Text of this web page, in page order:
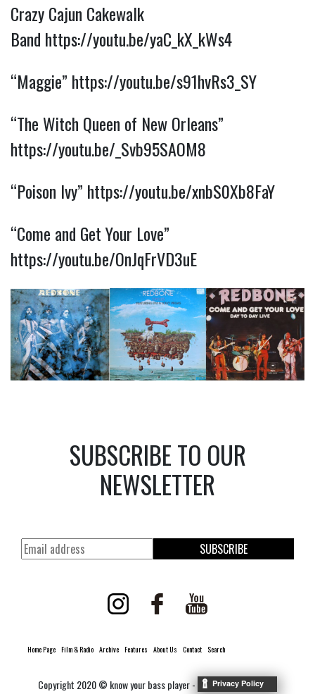
Crazy Cajun Cakewalk
Band https://youtu.be/yaC_kX_kWs4
“Maggie” https://youtu.be/s91hvRs3_SY
“The Witch Queen of New Orleans”
https://youtu.be/_Svb95SAOM8
“Poison Ivy” https://youtu.be/xnbS0Xb8FaY
“Come and Get Your Love”
https://youtu.be/OnJqFrVD3uE
SUBSCRIBE TO OUR
NEWSLETTER
SUBSCRIBE
Home Page Film & Radio Archive Features About Us Contact Search
Copyright 2020 © know your bass player -